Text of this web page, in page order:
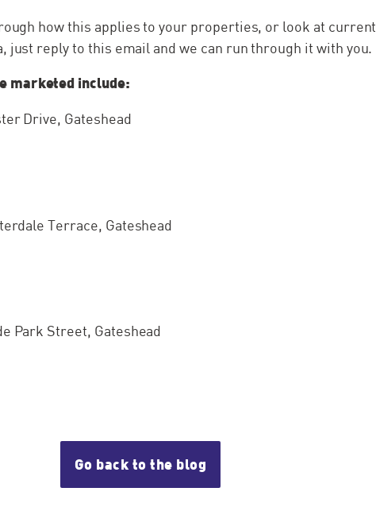
how this applies to your properties, or look at current
just reply to this email and we can run through it with you.
marketed include:
Drive, Gateshead
Terrace, Gateshead
Park Street, Gateshead
Go back to the blog